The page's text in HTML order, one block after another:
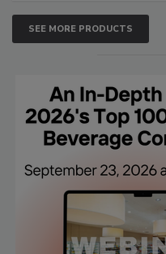
SEE MORE PRODUCTS